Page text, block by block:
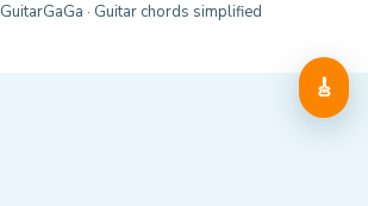
🎸
GuitarGaGa · Guitar chords simplified